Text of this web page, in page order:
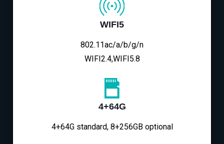
WIFI5
802.11ac/a/b/g/n
WIFI2.4,WIFI5.8
4+64G
4+64G standard, 8+256GB optional